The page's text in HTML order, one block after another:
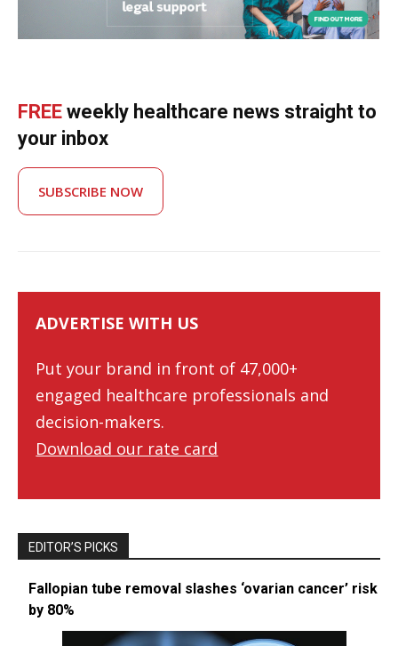
FREE weekly healthcare news straight to
your inbox
SUBSCRIBE NOW
ADVERTISE WITH US
Put your brand in front of 47,000+
engaged healthcare professionals and
decision-makers.
Download our rate card
EDITOR’S PICKS
Fallopian tube removal slashes ‘ovarian cancer’ risk
by 80%